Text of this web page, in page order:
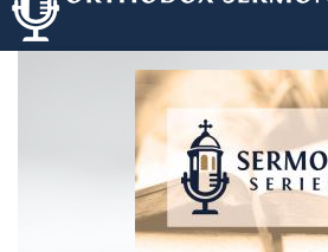
main
content